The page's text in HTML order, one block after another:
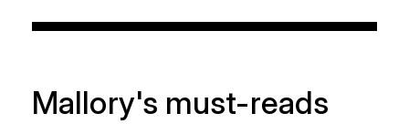
Mallory's must-reads